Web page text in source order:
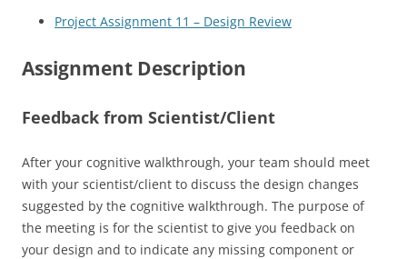
Project Assignment 11 – Design Review
Assignment Description
Feedback from Scientist/Client
After your cognitive walkthrough, your team should meet
with your scientist/client to discuss the design changes
suggested by the cognitive walkthrough. The purpose of
the meeting is for the scientist to give you feedback on
your design and to indicate any missing component or